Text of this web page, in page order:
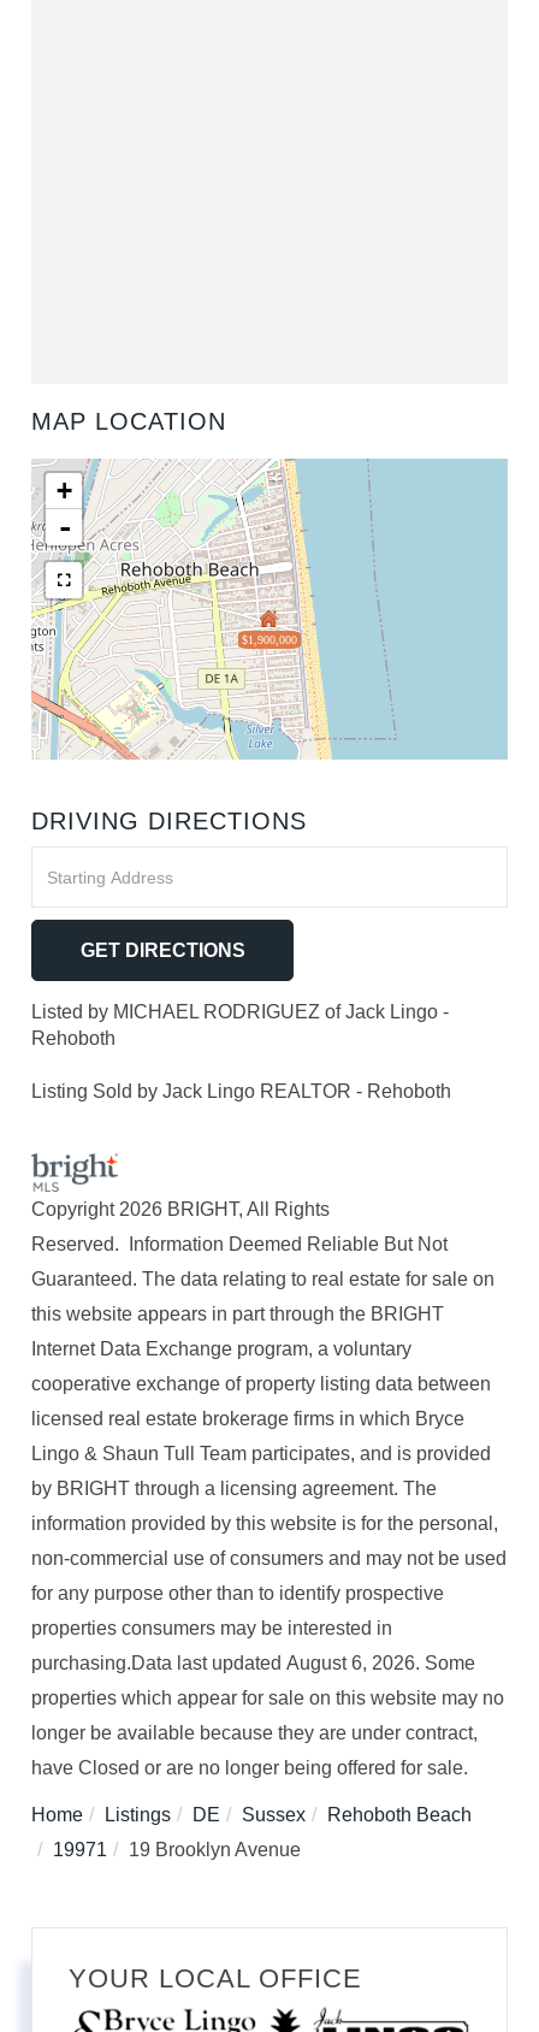
MAP LOCATION
$1,900,000
+
-
DRIVING DIRECTIONS
Directions
GET DIRECTIONS
Listed by MICHAEL RODRIGUEZ of Jack Lingo -
Rehoboth
Listing Sold by Jack Lingo REALTOR - Rehoboth
Copyright 2026 BRIGHT, All Rights
Reserved. Information Deemed Reliable But Not
Guaranteed. The data relating to real estate for sale on
this website appears in part through the BRIGHT
Internet Data Exchange program, a voluntary
cooperative exchange of property listing data between
licensed real estate brokerage firms in which Bryce
Lingo & Shaun Tull Team participates, and is provided
by BRIGHT through a licensing agreement. The
information provided by this website is for the personal,
non-commercial use of consumers and may not be used
for any purpose other than to identify prospective
properties consumers may be interested in
purchasing.Data last updated August 6, 2026. Some
properties which appear for sale on this website may no
longer be available because they are under contract,
have Closed or are no longer being offered for sale.
Home Listings DE Sussex
Rehoboth Beach
19971
19 Brooklyn Avenue
YOUR LOCAL OFFICE